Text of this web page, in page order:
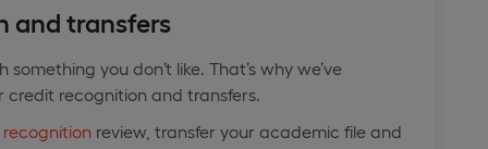
and transfers
something you don’t like. That’s why we’ve
credit recognition and transfers.
review, transfer your academic file and